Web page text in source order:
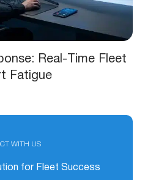
Real-Time Fleet
Fatigue
WITH US
for Fleet Success